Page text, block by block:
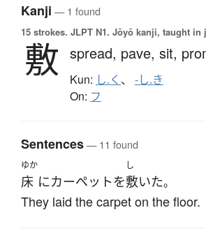
Kanji — 1 found
15 strokes. JLPT N1. Jōyō kanji, taught in
敷 spread, pave, sit,
Kun: し.く 、 -し.き
On: フ
Sentences— 11 found
ゆか
床 にカーペット を
し
敷いた。
They laid the carpet on the floor.